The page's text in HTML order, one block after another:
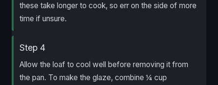
these take longer to cook, so err on the side of more
time if unsure.
Step 4
Allow the loaf to cool well before removing it from
the pan. To make the glaze, combine ¼ cup